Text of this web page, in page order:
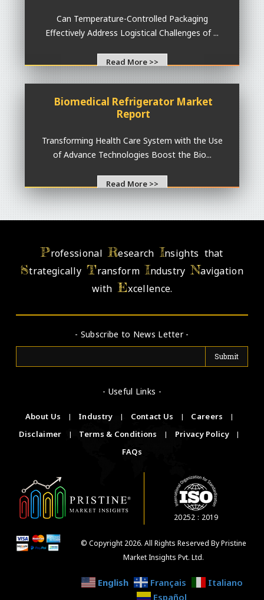
Can Temperature-Controlled Packaging
Effectively Address Logistical Challenges of ...
Read More >>
Biomedical Refrigerator Market
Report
Transforming Health Care System with the Use
of Advance Technologies Boost the Bio...
Read More >>
ProfessionalResearch Insights that
StrategicallyTransformIndustryNavigation
withExcellence.
- Subscribe to News Letter -
- Useful Links -
About Us | Industry | Contact Us | Careers
|
Disclaimer
| Terms & Conditions | Privacy Policy
|
FAQs
20252 : 2019
© Copyright 2026. All Rights Reserved By Pristine
Market Insights Pvt. Ltd.
English Français
Italiano
Español